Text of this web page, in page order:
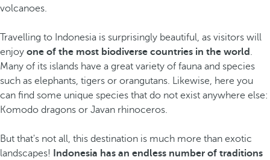
volcanoes.
Travelling to Indonesia is surprisingly beautiful, as visitors will
enjoy one of the most biodiverse countries in the world .
Many of its islands have a great variety of fauna and species
such as elephants, tigers or orangutans. Likewise, here you
can find some unique species that do not exist anywhere else:
Komodo dragons or Javan rhinoceros.
But that's not all, this destination is much more than exotic
landscapes!
Indonesia has an endless number of traditions